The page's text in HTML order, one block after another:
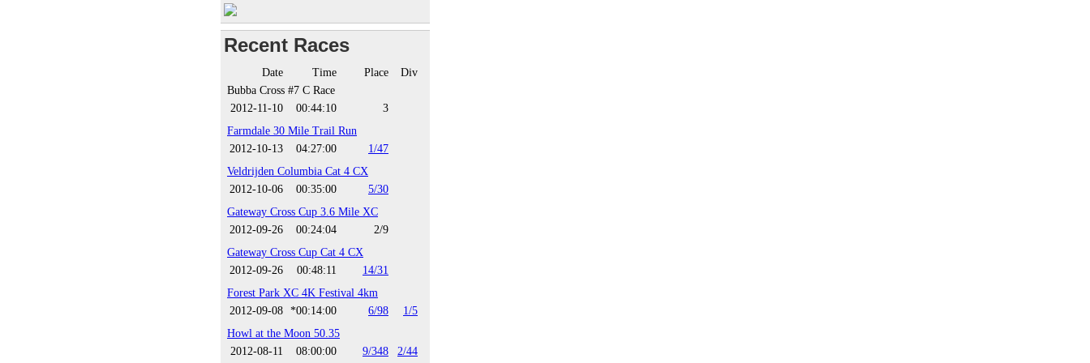
Recent Races
Date Time Place
Div
Bubba Cross #7 C Race
2012-11-10
00:44:10
3
Farmdale 30 Mile Trail Run
2012-10-13
04:27:00
1/47
Veldrijden Columbia Cat 4 CX
2012-10-06
00:35:00
5/30
Gateway Cross Cup 3.6 Mile XC
2012-09-26
00:24:04
2/9
Gateway Cross Cup Cat 4 CX
2012-09-26
00:48:11
14/31
Forest Park XC 4K Festival 4km
2012-09-08 *00:14:00 6/98
1/5
Howl at the Moon 50.35
2012-08-11
08:00:00 9/348 2/44